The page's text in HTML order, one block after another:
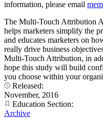
information, please email
The Multi-Touch Attribution
helps marketers simplify the
and educates marketers on
really drive business
Multi-Touch Attribution, in
hope this study will build
you choose within your
Released:
November, 2016
Education Section:
Archive